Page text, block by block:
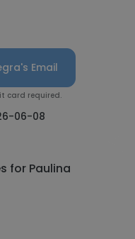
Email
card required.
06-08
for Paulina